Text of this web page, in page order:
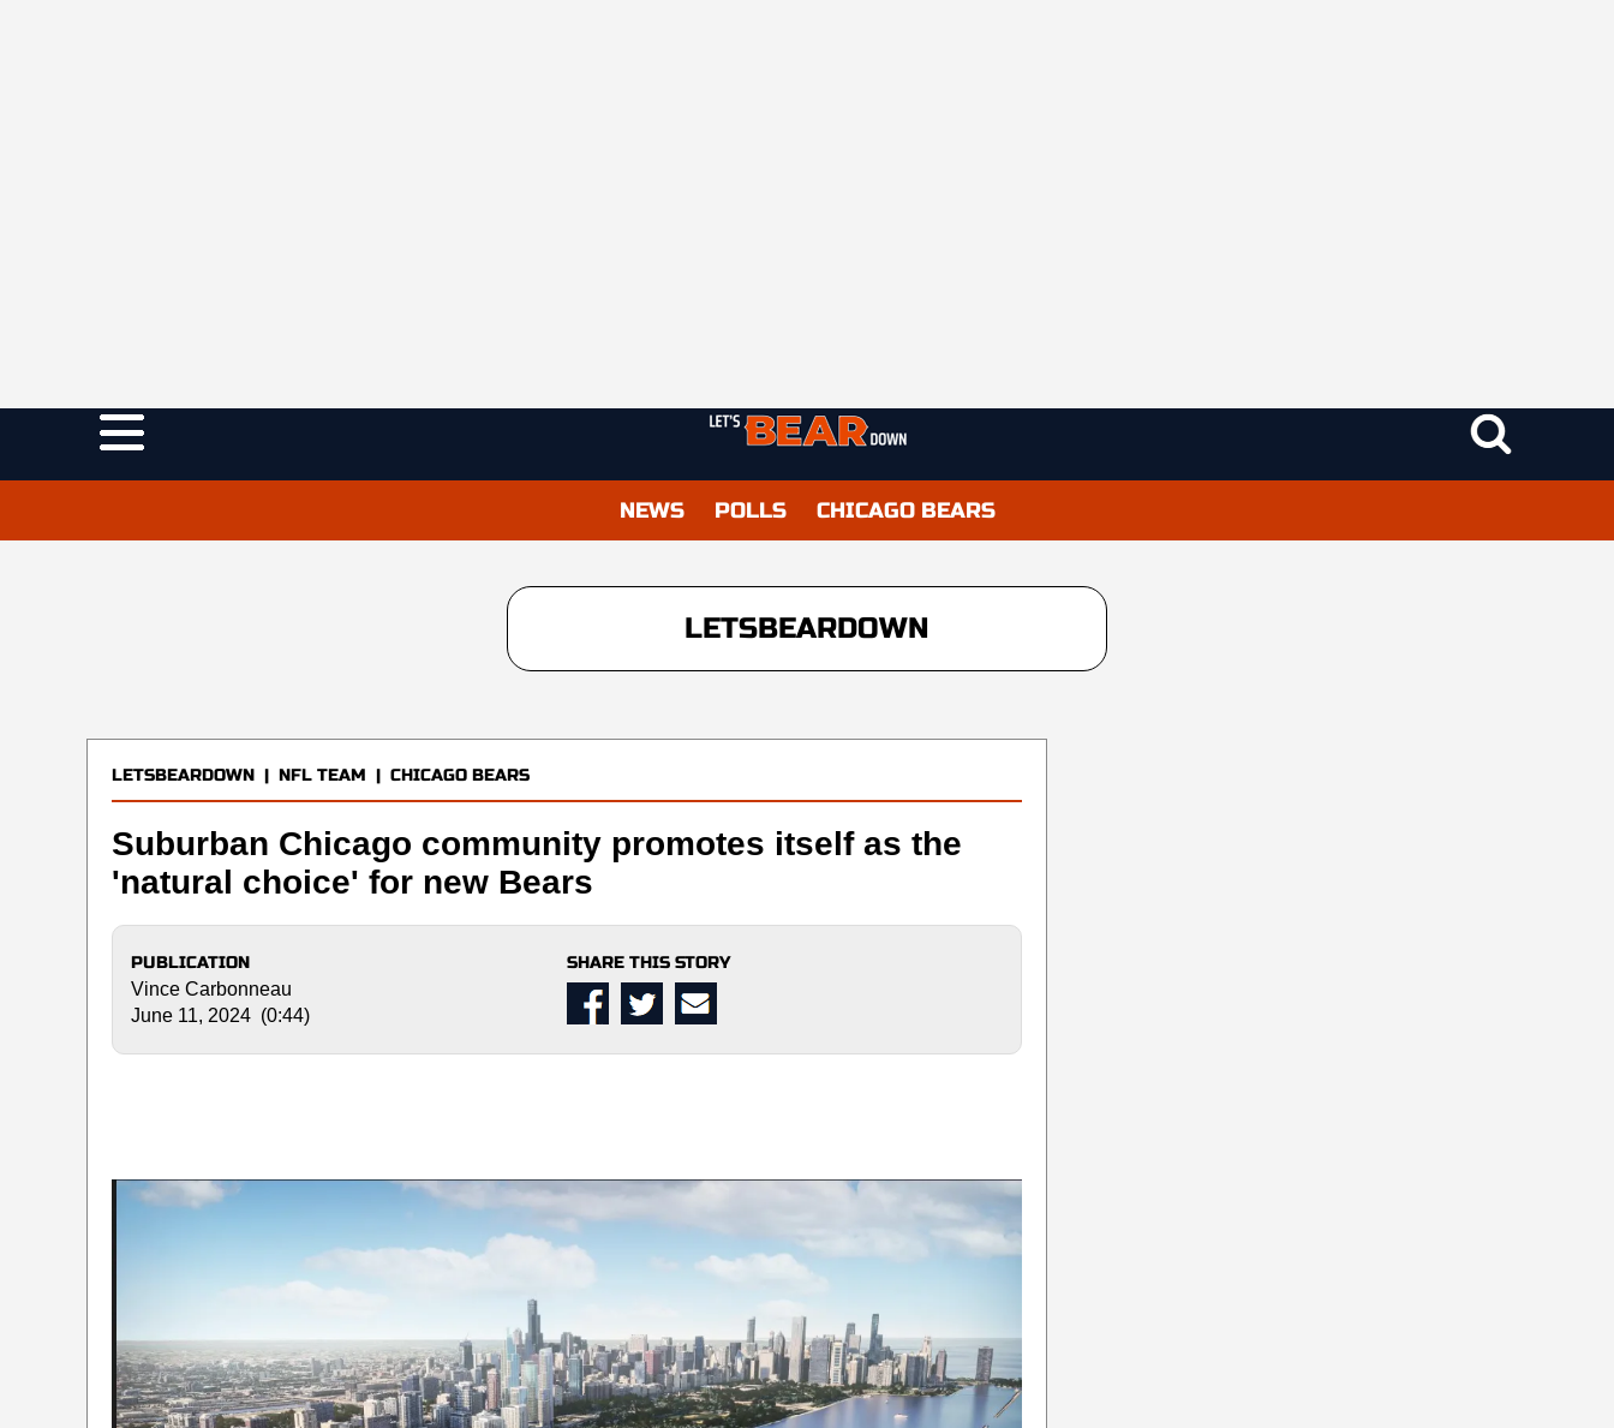
NEWS POLLS CHICAGO BEARS
LETSBEARDOWN
LETSBEARDOWN | NFL TEAM | CHICAGO BEARS
Suburban Chicago community promotes itself as the
'natural choice' for new Bears
PUBLICATION
Vince Carbonneau
June 11, 2024 (0:44)
SHARE THIS STORY